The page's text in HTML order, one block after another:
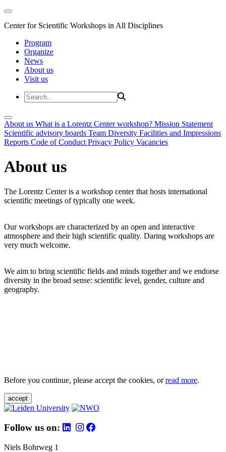
Center for Scientific Workshops in All Disciplines
Program
Organize
News
About us
Visit us
About us What is a Lorentz Center workshop? Mission Statement
Scientific advisory boards Team Diversity Facilities and Impressions
Reports Code of Conduct Privacy Policy Vacancies
About us
The Lorentz Center is a workshop center that hosts international
scientific meetings of typically one week.
Our workshops are characterized by an open and interactive
atmosphere and their high scientific quality. Daring workshops are
very much welcome.
We aim to bring scientific fields and minds together and we endorse
diversity in the broad sense: scientific level, gender, culture and
geography.
Before you continue, please accept the cookies, orread more.
accept
Follow us on:
Niels Bohrweg 1